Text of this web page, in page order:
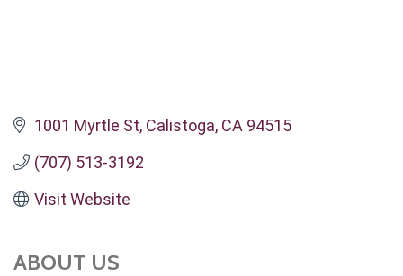
1001 Myrtle St Calistoga CA 94515
(707) 513-3192
Visit Website
ABOUT US